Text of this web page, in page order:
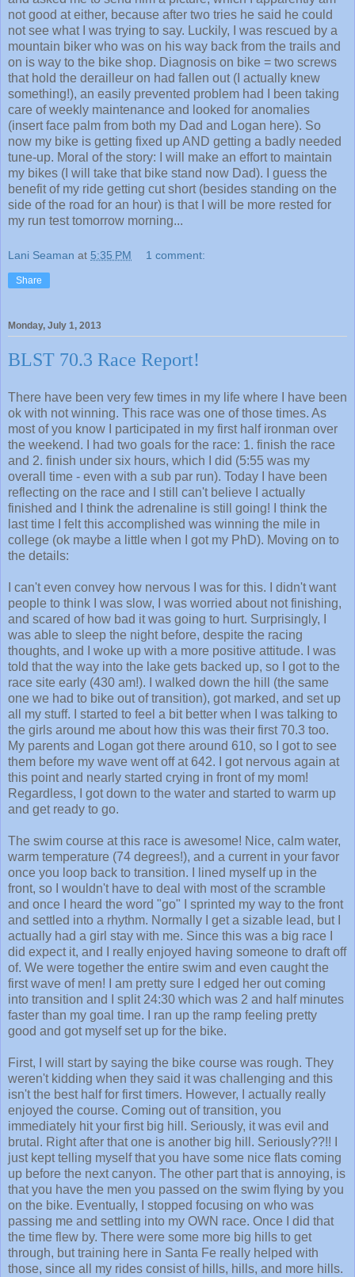
not good at either, because after two tries he said he could
not see what I was trying to say. Luckily, I was rescued by a
mountain biker who was on his way back from the trails and
on is way to the bike shop. Diagnosis on bike = two screws
that hold the derailleur on had fallen out (I actually knew
something!), an easily prevented problem had I been taking
care of weekly maintenance and looked for anomalies
(insert face palm from both my Dad and Logan here). So
now my bike is getting fixed up AND getting a badly needed
tune-up. Moral of the story: I will make an effort to maintain
my bikes (I will take that bike stand now Dad). I guess the
benefit of my ride getting cut short (besides standing on the
side of the road for an hour) is that I will be more rested for
my run test tomorrow morning...
Lani Seaman at 5:35 PM 1 comment:
Share
Monday, July 1, 2013
BLST 70.3 Race Report!
There have been very few times in my life where I have been
ok with not winning. This race was one of those times. As
most of you know I participated in my first half ironman over
the weekend. I had two goals for the race: 1. finish the race
and 2. finish under six hours, which I did (5:55 was my
overall time - even with a sub par run). Today I have been
reflecting on the race and I still can't believe I actually
finished and I think the adrenaline is still going! I think the
last time I felt this accomplished was winning the mile in
college (ok maybe a little when I got my PhD). Moving on to
the details:
I can't even convey how nervous I was for this. I didn't want
people to think I was slow, I was worried about not finishing,
and scared of how bad it was going to hurt. Surprisingly, I
was able to sleep the night before, despite the racing
thoughts, and I woke up with a more positive attitude. I was
told that the way into the lake gets backed up, so I got to the
race site early (430 am!). I walked down the hill (the same
one we had to bike out of transition), got marked, and set up
all my stuff. I started to feel a bit better when I was talking to
the girls around me about how this was their first 70.3 too.
My parents and Logan got there around 610, so I got to see
them before my wave went off at 642. I got nervous again at
this point and nearly started crying in front of my mom!
Regardless, I got down to the water and started to warm up
and get ready to go.
The swim course at this race is awesome! Nice, calm water,
warm temperature (74 degrees!), and a current in your favor
once you loop back to transition. I lined myself up in the
front, so I wouldn't have to deal with most of the scramble
and once I heard the word "go" I sprinted my way to the front
and settled into a rhythm. Normally I get a sizable lead, but I
actually had a girl stay with me. Since this was a big race I
did expect it, and I really enjoyed having someone to draft off
of. We were together the entire swim and even caught the
first wave of men! I am pretty sure I edged her out coming
into transition and I split 24:30 which was 2 and half minutes
faster than my goal time. I ran up the ramp feeling pretty
good and got myself set up for the bike.
First, I will start by saying the bike course was rough. They
weren't kidding when they said it was challenging and this
isn't the best half for first timers. However, I actually really
enjoyed the course. Coming out of transition, you
immediately hit your first big hill. Seriously, it was evil and
brutal. Right after that one is another big hill. Seriously??!! I
just kept telling myself that you have some nice flats coming
up before the next canyon. The other part that is annoying, is
that you have the men you passed on the swim flying by you
on the bike. Eventually, I stopped focusing on who was
passing me and settling into my OWN race. Once I did that
the time flew by. There were some more big hills to get
through, but training here in Santa Fe really helped with
those, since all my rides consist of hills, hills, and more hills.